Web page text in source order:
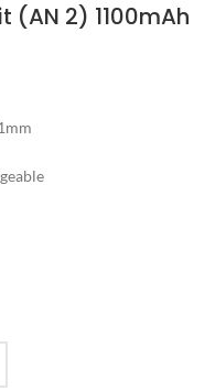
(AN 2) 1100mAh